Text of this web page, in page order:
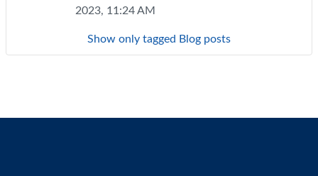
2023, 11:24 AM
Show only tagged Blog posts